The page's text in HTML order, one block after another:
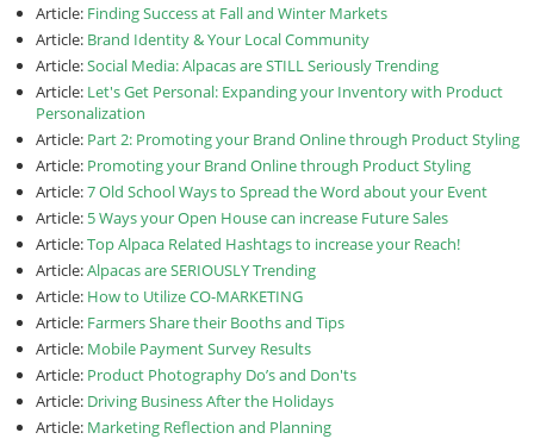
Article: Finding Success at Fall and Winter Markets
Article: Brand Identity & Your Local Community
Article:Social Media: Alpacas are STILL Seriously Trending
Article: Let's Get Personal: Expanding your Inventory with Product
Personalization
Article: Part 2: Promoting your Brand Online through Product Styling
Article: Promoting your Brand Online through Product Styling
Article:7 Old School Ways to Spread the Word about your Event
Article: 5 Ways your Open House can increase Future Sales
Article:Top Alpaca Related Hashtags to increase your Reach!
Article:Alpacas are SERIOUSLY Trending
Article: How to Utilize CO-MARKETING
Article: Farmers Share their Booths and Tips
Article: Mobile Payment Survey Results
Article: Product Photography Do’s and Don'ts
Article: Driving Business After the Holidays
Article: Marketing Reflection and Planning